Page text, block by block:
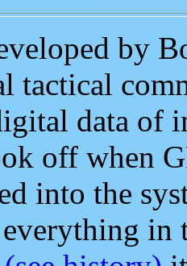
by
tactical
data of
off when
into the
in